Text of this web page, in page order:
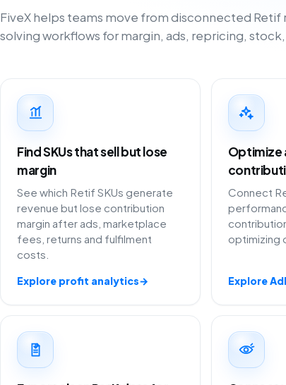
FiveX helps teams move from disconnected
solving workflows for margin, ads, repricing,
Find SKUs that sell but lose
margin
See which Retif SKUs generate
revenue but lose contribution
margin after ads, marketplace
fees, returns and fulfilment
costs.
Explore profit analytics→
Optimize
Connect
optimizing
Explore